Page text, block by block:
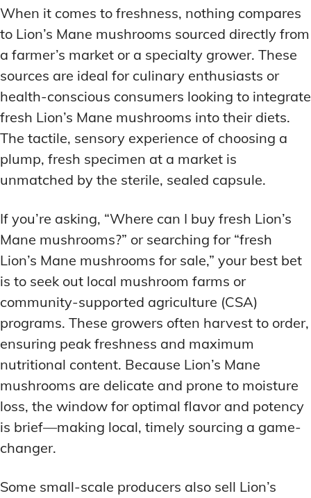
When it comes to freshness, nothing compares
to Lion’s Mane mushrooms sourced directly from
a farmer’s market or a specialty grower. These
sources are ideal for culinary enthusiasts or
health-conscious consumers looking to integrate
fresh Lion’s Mane mushrooms into their diets.
The tactile, sensory experience of choosing a
plump, fresh specimen at a market is
unmatched by the sterile, sealed capsule.
If you’re asking, “Where can I buy fresh Lion’s
Mane mushrooms?” or searching for “fresh
Lion’s Mane mushrooms for sale,” your best bet
is to seek out local mushroom farms or
community-supported agriculture (CSA)
programs. These growers often harvest to order,
ensuring peak freshness and maximum
nutritional content. Because Lion’s Mane
mushrooms are delicate and prone to moisture
loss, the window for optimal flavor and potency
is brief—making local, timely sourcing a game-
changer.
Some small-scale producers also sell Lion’s